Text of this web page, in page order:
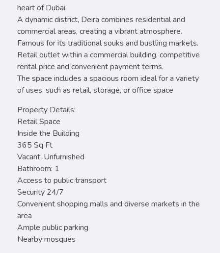
heart of Dubai.
A dynamic district, Deira combines residential and
commercial areas, creating a vibrant atmosphere.
Famous for its traditional souks and bustling markets.
Retail outlet within a commercial building, competitive
rental price and convenient payment terms.
The space includes a spacious room ideal for a variety
of uses, such as retail, storage, or office space
Property Details:
Retail Space
Inside the Building
365 Sq Ft
Vacant, Unfurnished
Bathroom: 1
Access to public transport
Security 24/7
Convenient shopping malls and diverse markets in the
area
Ample public parking
Nearby mosques